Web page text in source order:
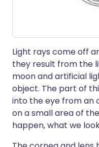
Light rays come off
they result from the
moon and artificial
object. The part of
into the eye from an
on a small area of
happen, what we